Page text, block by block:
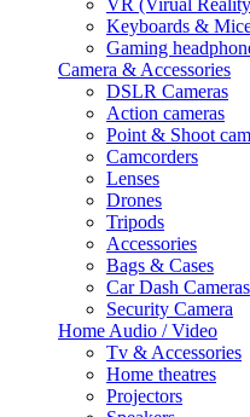
VR (Virual
Keyboards &
Gaming
Camera & Accessories
DSLR Cameras
Action cameras
Point & Shoot
Camcorders
Lenses
Drones
Tripods
Accessories
Bags & Cases
Car Dash Cameras
Security Camera
Home Audio / Video
Tv & Accessories
Home theatres
Projectors